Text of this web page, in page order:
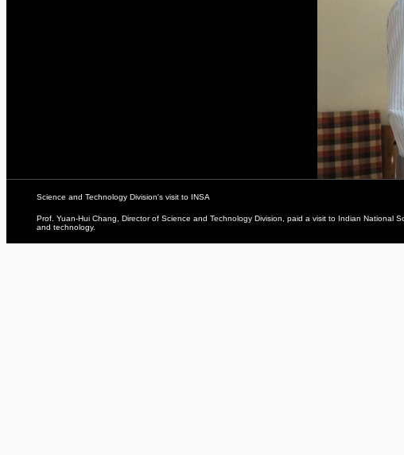
Science and Technology Division's visit to INSA
Prof. Yuan-Hui Chang, Director of Science and Technology Division, paid a visit to Indian National
and technology.